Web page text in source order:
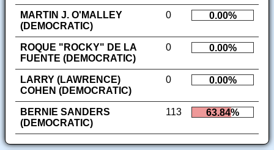
MARTIN J. O'MALLEY
(DEMOCRATIC)
0 0.00%
ROQUE "ROCKY" DE LA
FUENTE (DEMOCRATIC)
0 0.00%
LARRY (LAWRENCE)
COHEN (DEMOCRATIC)
0 0.00%
BERNIE SANDERS
(DEMOCRATIC)
113 63.84%